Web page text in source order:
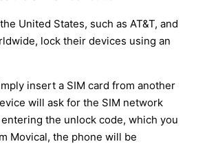
United States, such as AT&T, and
lock their devices using an
insert a SIM card from another
will ask for the SIM network
the unlock code, which you
Movical, the phone will be